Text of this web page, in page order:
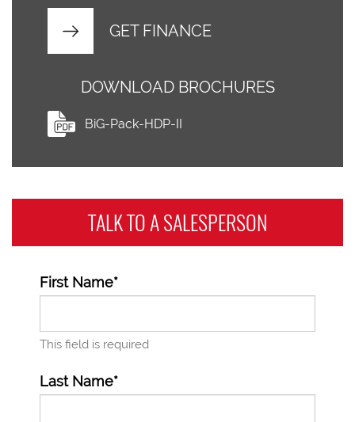
GET FINANCE
DOWNLOAD BROCHURES
BiG-Pack-HDP-II
TALK TO ASALESPERSON
First Name*
This field is required
Last Name*